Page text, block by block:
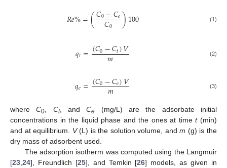
𝑅𝑒%=(𝐶0−𝐶𝑒
𝐶0 )100 (1)
𝑞𝑡=(𝐶0−𝐶𝑡)𝑉
𝑚 (2)
𝑞𝑒=(𝐶0−𝐶𝑒)𝑉
𝑚 (3)
whereC0 Ct, andCe (mg/L) are the adsorbate initial
concentrations in the liquid phase and the ones at timet(min)
and at equilibrium. V(L) is the solution volume, andm (g) is the
dry mass of adsorbent used.
The adsorption isotherm was computed using the Langmuir
[23 24], Freundlich [25], and Temkin [26] models, as given in